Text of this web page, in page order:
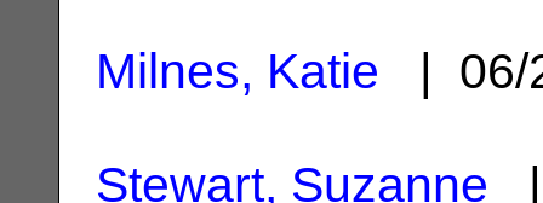
Milnes, Katie | 06/
Stewart, Suzanne